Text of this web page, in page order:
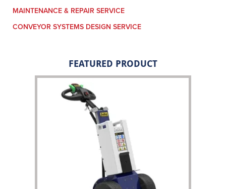
MAINTENANCE & REPAIR SERVICE
CONVEYOR SYSTEMS DESIGN SERVICE
FEATURED PRODUCT